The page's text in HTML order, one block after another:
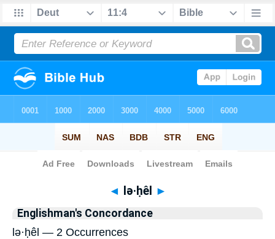
Bible> Strong's > Hebrew
◄ lə·ḥêl ►
Englishman's Concordance
lə·ḥêl — 2 Occurrences